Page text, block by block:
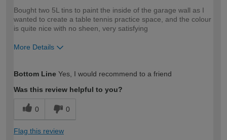
Bought two 5L tins to paint the inside of the garage wall as I
wanted to create a table tennis practice space, and the colour
is quite nice with no sheen, very satisfying
More Details
expertise?
Bottom Line Yes, I would recommend to a friend
Was this review helpful to you?
0 0
Flag this review